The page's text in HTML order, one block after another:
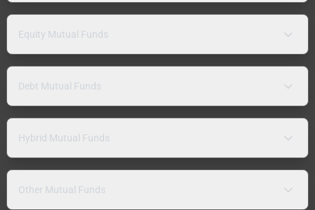
Equity Mutual Funds
Debt Mutual Funds
Hybrid Mutual Funds
Other Mutual Funds